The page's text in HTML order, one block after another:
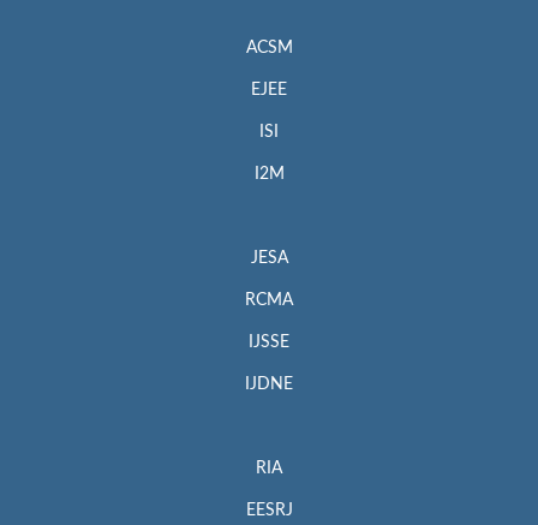
ACSM
EJEE
ISI
I2M
JESA
RCMA
IJSSE
IJDNE
RIA
EESRJ